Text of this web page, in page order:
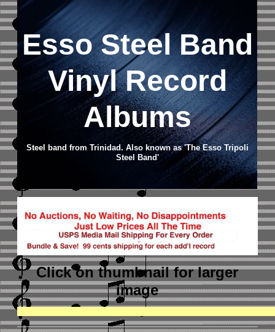
Esso Steel Band
Vinyl Record
Albums
Steel band from Trinidad. Also known as 'The Esso Tripoli
Steel Band'
Click on thumbnailfor larger
image